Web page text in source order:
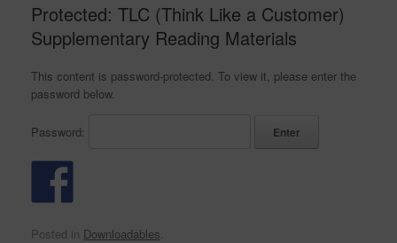
Protected: TLC (Think Like a Customer)
Supplementary Reading Materials
This content is password-protected. To view it, please enter the
password below.
Password:
Posted in Downloadables.